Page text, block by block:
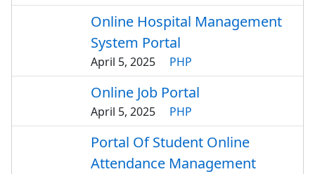
Online Hospital Management
System Portal
April 5, 2025 PHP
Online Job Portal
April 5, 2025 PHP
Portal Of Student Online
Attendance Management